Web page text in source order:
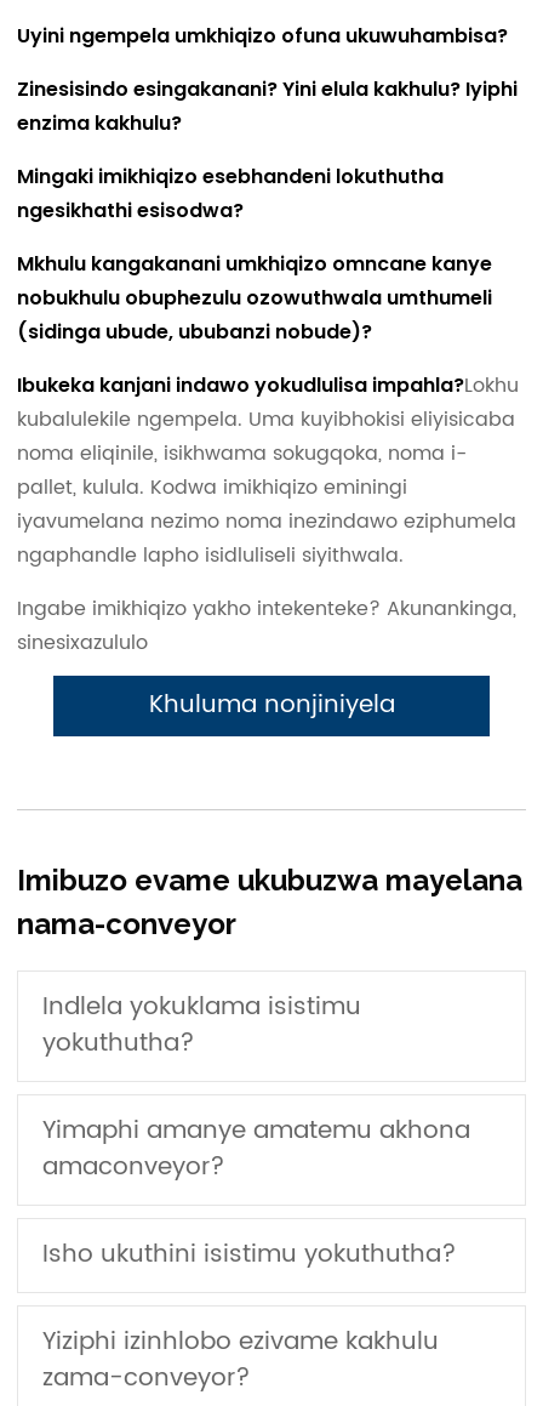
Uyini ngempela umkhiqizo ofuna ukuwuhambisa?
Zinesisindo esingakanani? Yini elula kakhulu? Iyiphi
enzima kakhulu?
Mingaki imikhiqizo esebhandeni lokuthutha
ngesikhathi esisodwa?
Mkhulu kangakanani umkhiqizo omncane kanye
nobukhulu obuphezulu ozowuthwala umthumeli
(sidinga ubude, ububanzi nobude)?
Ibukeka kanjani indawo yokudlulisa impahla?Lokhu
kubalulekile ngempela. Uma kuyibhokisi eliyisicaba
noma eliqinile, isikhwama sokugqoka, noma i-
pallet, kulula. Kodwa imikhiqizo eminingi
iyavumelana nezimo noma inezindawo eziphumela
ngaphandle lapho isidluliseli siyithwala.
Ingabe imikhiqizo yakho intekenteke? Akunankinga,
sinesixazululo
Khuluma nonjiniyela
Imibuzo evame ukubuzwa mayelana
nama-conveyor
Indlela yokuklama isistimu
yokuthutha?
Yimaphi amanye amatemu akhona
amaconveyor?
Isho ukuthini isistimu yokuthutha?
Yiziphi izinhlobo ezivame kakhulu
zama-conveyor?